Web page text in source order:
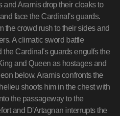
Aramis drop their cloaks to
face the Cardinal's guards.
the crowd rush to their sides and
A climatic sword battle
the Cardinal's guards engulfs the
and Queen as hostages and
below. Aramis confronts the
shoots him in the chest with
the passageway to the
and D'Artagnan interrupts the